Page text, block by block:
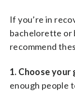
If you’re in
bachelorette or
recommend
1. Choose
enough people